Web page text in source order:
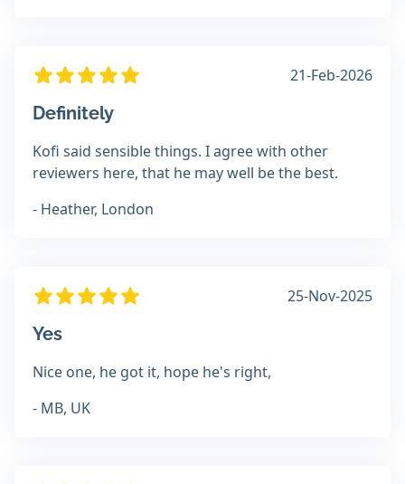
21-Feb-2026
Definitely
Kofi said sensible things. I agree with other
reviewers here, that he may well be the best.
- Heather, London
25-Nov-2025
Yes
Nice one, he got it, hope he's right,
- MB, UK